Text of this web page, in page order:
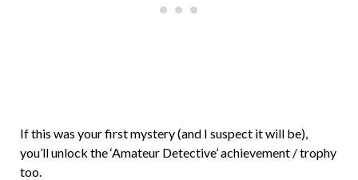
If this was your first mystery (and I suspect it will be),
you’ll unlock the ‘Amateur Detective’ achievement / trophy
too.